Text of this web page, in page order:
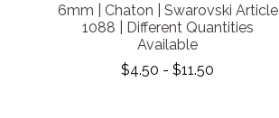
6mm | Chaton | Swarovski Article
1088 | Different Quantities
Available
$4.50 - $11.50